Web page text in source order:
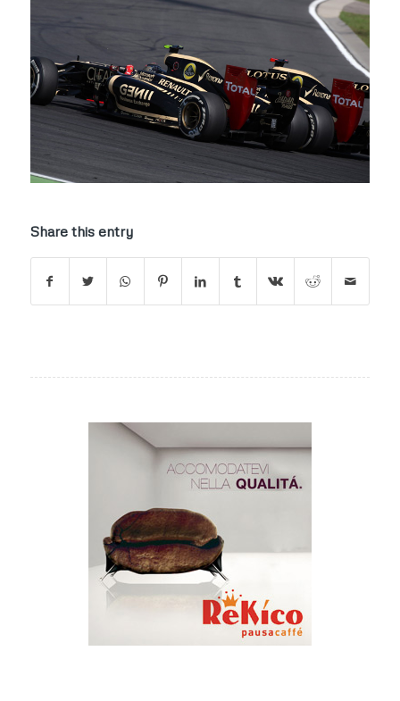
Share this entry